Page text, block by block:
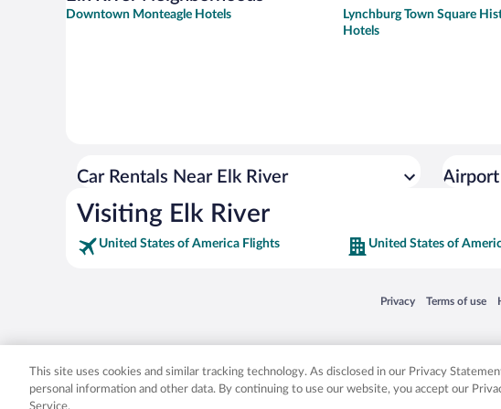
Downtown Monteagle Hotels
Lynchburg Town Square
Hotels
Car Rentals Near Elk River Airport
Visiting Elk River
United States of America Flights United States of
Privacy
Opens in a new window
Terms of use
Opens in a
Expedia, Inc. in the US and/or other countries. Other logos or
This site uses cookies and similar tracking technology. As disclosed in our Privacy
personal information and other data. By continuing to use our website, you accept our